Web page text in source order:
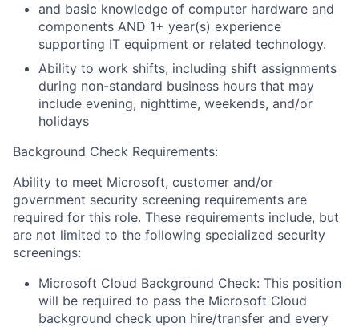
and basic knowledge of computer hardware and
components AND 1+ year(s) experience
supporting IT equipment or related technology.
Ability to work shifts, including shift assignments
during non-standard business hours that may
include evening, nighttime, weekends, and/or
holidays
Background Check Requirements:
Ability to meet Microsoft, customer and/or
government security screening requirements are
required for this role. These requirements include, but
are not limited to the following specialized security
screenings:
Microsoft Cloud Background Check: This position
will be required to pass the Microsoft Cloud
background check upon hire/transfer and every